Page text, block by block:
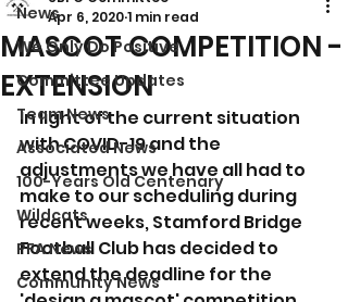
News
We Only Do Positive
Committee Updates
Team News
Associated News
100-Years Old Centenary
Wildcats
PFA News
Community News
MASCOT COMPETITION -
EXTENSION
Apr 6, 20201 min read
In light of the current situation
with COVID-19 and the
adjustments we have all had to
make to our scheduling during
recent weeks, Stamford Bridge
Football Club has decided to
extend the deadline for the